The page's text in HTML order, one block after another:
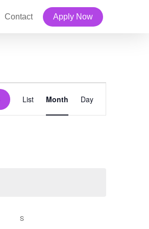
Contact Apply Now
Views
Navigation
List Month Day
SSUNDAY